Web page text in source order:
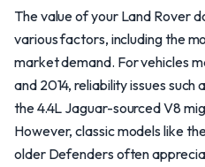
The value of your Land Rover
various factors, including the
market demand. For vehicles
and 2014, reliability issues such
the 4.4L Jaguar-sourced V8
However, classic models like
older Defenders often